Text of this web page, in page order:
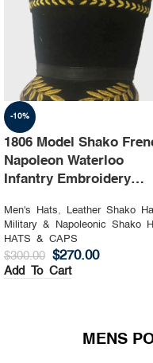
-10%
1806 Model Shako
Napoleon Waterloo
Infantry Embroidery
Men's Hats,
Leather Shako
Military & Napoleonic Shako
HATS & CAPS
$300.00 $270.00
Add To Cart
MENS